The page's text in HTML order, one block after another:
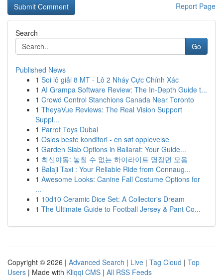
Report Page
Search
Go
Published News
1 Soi lô giải 8 MT - Lô 2 Nháy Cực Chính Xác
1 AI Grampa Software Review: The In-Depth Guide t...
1 Crowd Control Stanchions Canada Near Toronto
1 TheyaVue Reviews: The Real Vision Support
Suppl...
1 Parrot Toys Dubai
1 Oslos beste konditori - en søt opplevelse
1 Garden Slab Options in Ballarat: Your Guide...
1 최신야동: 놓칠 수 없는 하이라이트 명장면 모음
1 Balaji Taxi : Your Reliable Ride from Connaug...
1 Awesome Looks: Canine Fall Costume Options for
...
1 10d10 Ceramic Dice Set: A Collector's Dream
1 The Ultimate Guide to Football Jersey & Pant Co...
Copyright © 2026 | Advanced Search | Live | Tag Cloud | Top
Users | Made with Kliqqi CMS | All RSS Feeds